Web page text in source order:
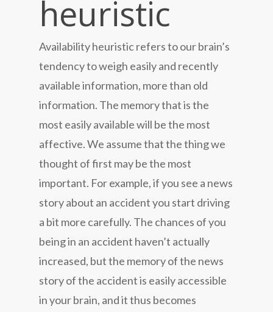
heuristic
Availability heuristic refers to our brain’s
tendency to weigh easily and recently
available information, more than old
information. The memory that is the
most easily available will be the most
affective. We assume that the thing we
thought of first may be the most
important. For example, if you see a news
story about an accident you start driving
a bit more carefully. The chances of you
being in an accident haven’t actually
increased, but the memory of the news
story of the accident is easily accessible
in your brain, and it thus becomes